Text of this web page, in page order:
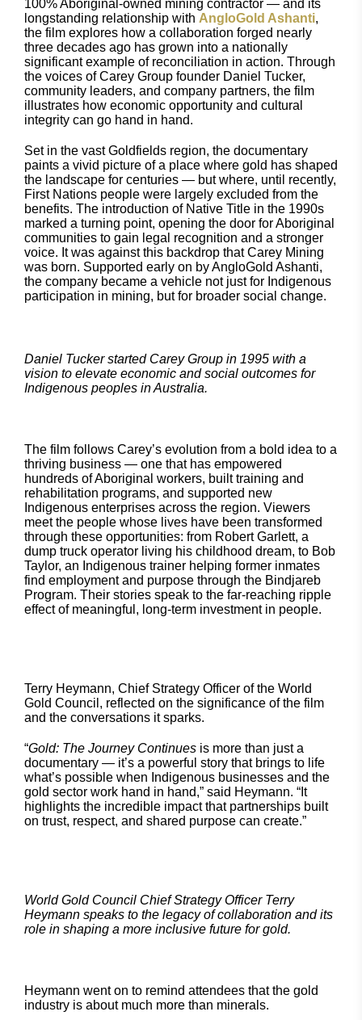
100% Aboriginal-owned mining contractor — and its
longstanding relationship with AngloGold Ashanti,
the film explores how a collaboration forged nearly
three decades ago has grown into a nationally
significant example of reconciliation in action. Through
the voices of Carey Group founder Daniel Tucker,
community leaders, and company partners, the film
illustrates how economic opportunity and cultural
integrity can go hand in hand.
Set in the vast Goldfields region, the documentary
paints a vivid picture of a place where gold has shaped
the landscape for centuries — but where, until recently,
First Nations people were largely excluded from the
benefits. The introduction of Native Title in the 1990s
marked a turning point, opening the door for Aboriginal
communities to gain legal recognition and a stronger
voice. It was against this backdrop that Carey Mining
was born. Supported early on by AngloGold Ashanti,
the company became a vehicle not just for Indigenous
participation in mining, but for broader social change.
Daniel Tucker started Carey Group in 1995 with a
vision to elevate economic and social outcomes for
Indigenous peoples in Australia.
The film follows Carey’s evolution from a bold idea to a
thriving business — one that has empowered
hundreds of Aboriginal workers, built training and
rehabilitation programs, and supported new
Indigenous enterprises across the region. Viewers
meet the people whose lives have been transformed
through these opportunities: from Robert Garlett, a
dump truck operator living his childhood dream, to Bob
Taylor, an Indigenous trainer helping former inmates
find employment and purpose through the Bindjareb
Program. Their stories speak to the far-reaching ripple
effect of meaningful, long-term investment in people.
Terry Heymann, Chief Strategy Officer of the World
Gold Council, reflected on the significance of the film
and the conversations it sparks.
“Gold: The Journey Continues is more than just a
documentary — it’s a powerful story that brings to life
what’s possible when Indigenous businesses and the
gold sector work hand in hand,” said Heymann. “It
highlights the incredible impact that partnerships built
on trust, respect, and shared purpose can create.”
World Gold Council Chief Strategy Officer Terry
Heymann speaks to the legacy of collaboration and its
role in shaping a more inclusive future for gold.
Heymann went on to remind attendees that the gold
industry is about much more than minerals.